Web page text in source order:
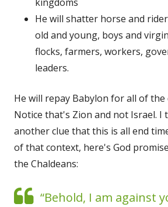
He will shatter horse and
old and young, boys and
flocks, farmers, workers,
leaders.
He will repay Babylon for all of the
Notice that's Zion and not Israel. I
another clue that this is all end
of that context, here's God
the Chaldeans:
“Behold, I am against